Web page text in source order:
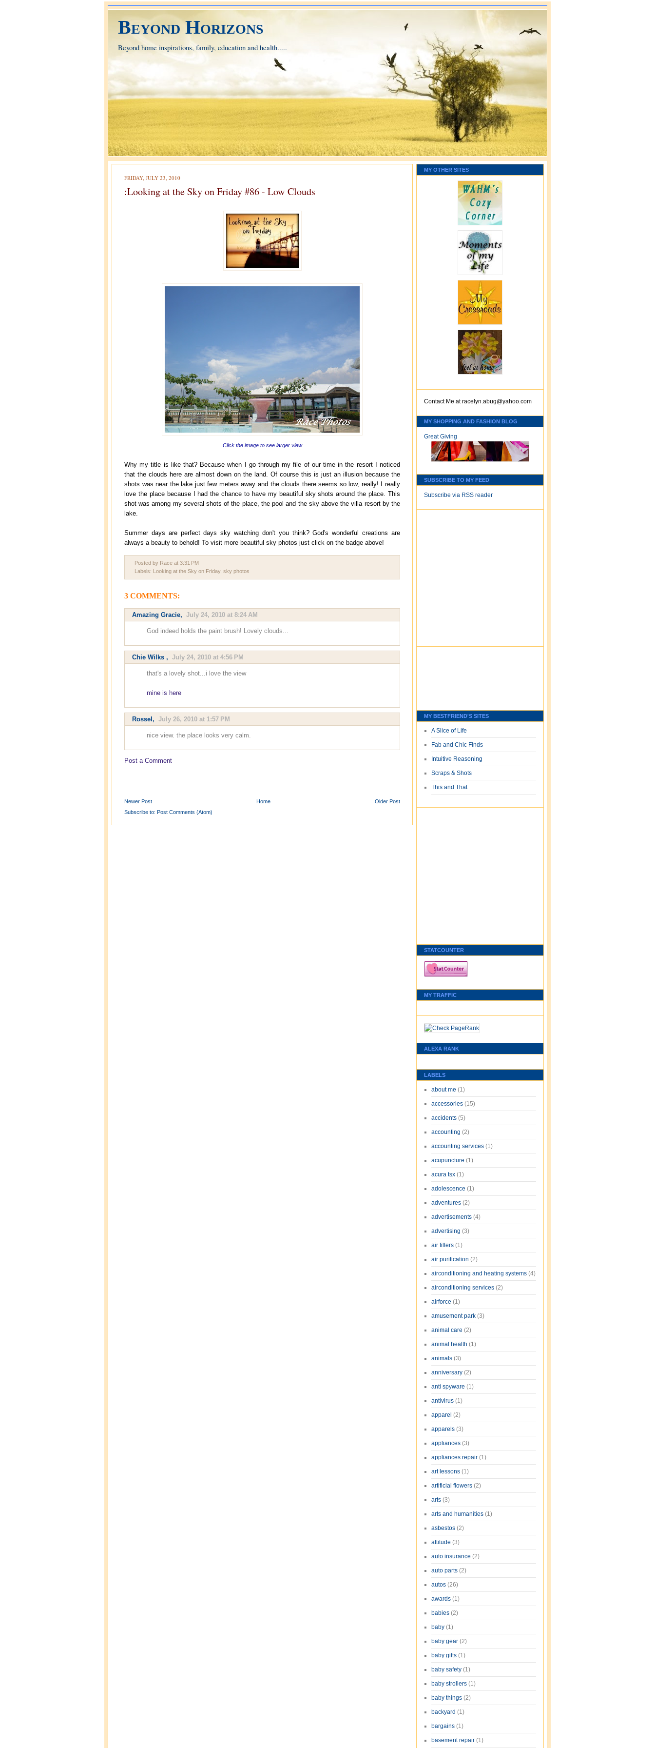
Beyond Horizons
Beyond home inspirations, family, education and health.....
FRIDAY, JULY 23, 2010
:Looking at the Sky on Friday #86 - Low Clouds
Click the image to see larger view
Why my title is like that? Because when I go through my file of our time in the resort I noticed
that the clouds here are almost down on the land. Of course this is just an illusion because the
shots was near the lake just few meters away and the clouds there seems so low, really! I really
love the place because I had the chance to have my beautiful sky shots around the place. This
shot was among my several shots of the place, the pool and the sky above the villa resort by the
lake.
Summer days are perfect days sky watching don't you think? God's wonderful creations are
always a beauty to behold! To visit more beautiful sky photos just click on the badge above!
Posted by Race at 3:31 PM
Labels: Looking at the Sky on Friday, sky photos
3 COMMENTS:
Amazing Gracie, July 24, 2010 at 8:24 AM
God indeed holds the paint brush! Lovely clouds...
Chie Wilks , July 24, 2010 at 4:56 PM
that's a lovely shot...i love the view
mine is here
Rossel , July 26, 2010 at 1:57 PM
nice view. the place looks very calm.
Post a Comment
Newer Post Older Post
Home
Subscribe to: Post Comments (Atom)
MY OTHER SITES
Contact Me atracelyn.abug@yahoo.com
MY SHOPPING AND FASHION BLOG
Great Giving
SUBSCRIBE TO MY FEED
Subscribe via RSS reader
MY BESTFRIEND'S SITES
A Slice of Life
Fab and Chic Finds
Intuitive Reasoning
Scraps & Shots
This and That
STATCOUNTER
MY TRAFFIC
ALEXA RANK
LABELS
about me (1)
accessories (15)
accidents (5)
accounting (2)
accounting services (1)
acupuncture (1)
acura tsx (1)
adolescence (1)
adventures (2)
advertisements (4)
advertising (3)
air filters (1)
air purification (2)
airconditioning and heating systems (4)
airconditioning services (2)
airforce (1)
amusement park (3)
animal care (2)
animal health (1)
animals (3)
anniversary (2)
anti spyware (1)
antivirus (1)
apparel (2)
apparels (3)
appliances (3)
appliances repair (1)
art lessons (1)
artificial flowers (2)
arts (3)
arts and humanities (1)
asbestos (2)
attitude (3)
auto insurance (2)
auto parts (2)
autos (26)
awards (1)
babies (2)
baby (1)
baby gear (2)
baby gifts (1)
baby safety (1)
baby strollers (1)
baby things (2)
backyard (1)
bargains (1)
basement repair (1)